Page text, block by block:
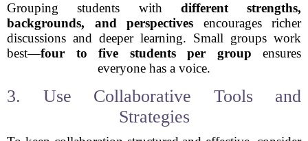
Grouping students with different strengths,
backgrounds, and perspectives encourages richer
discussions and deeper learning. Small groups work
best—four to five students per group ensures
everyone has a voice.
3. Use Collaborative Tools and
Strategies